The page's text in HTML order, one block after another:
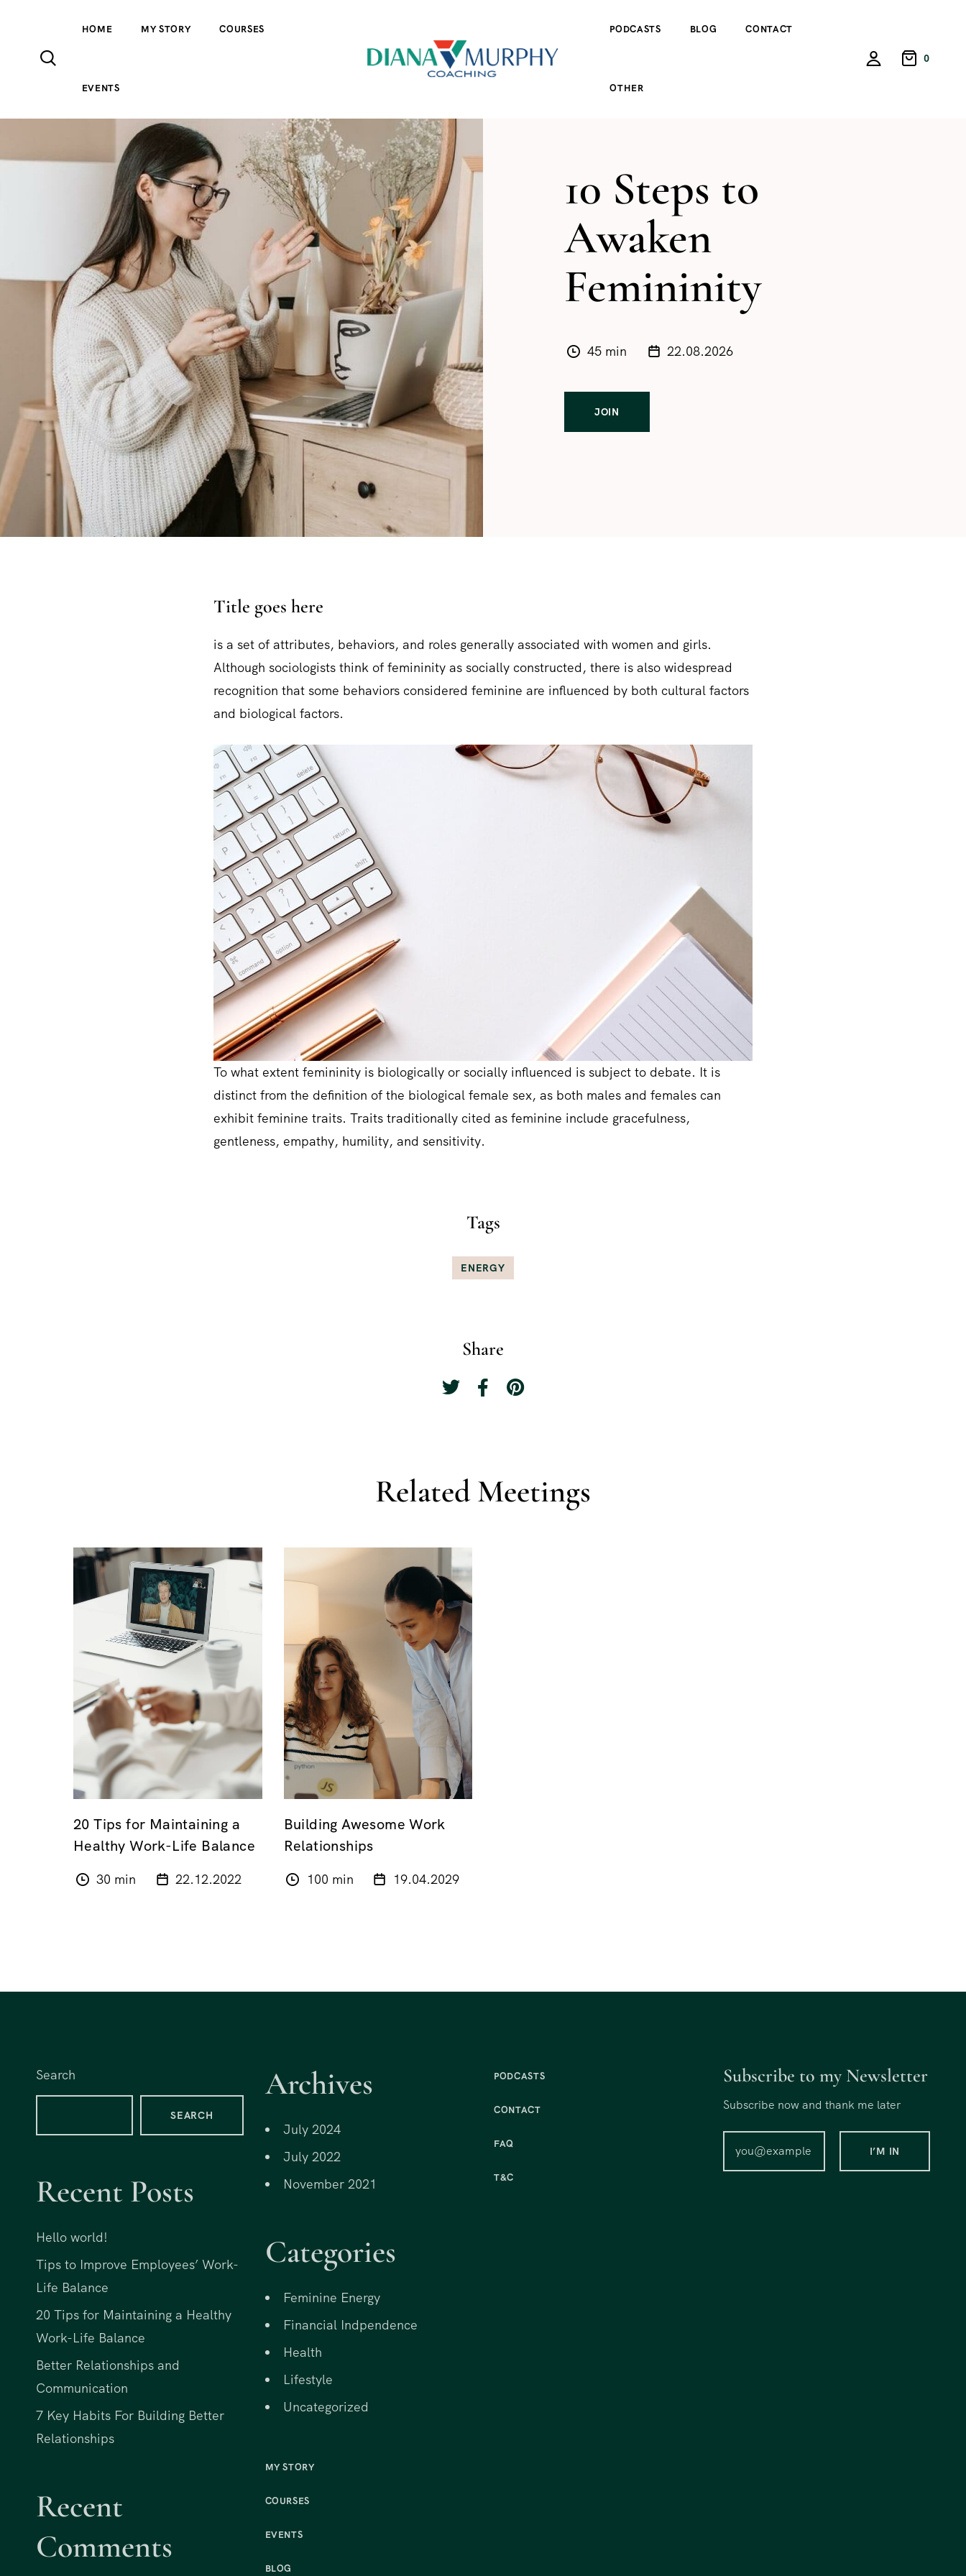
HOME MY STORY COURSES
EVENTS
PODCASTS BLOG CONTACT
OTHER
0
10 Steps to
Awaken
Femininity
45 min 22.08.2026
JOIN
Title goes here
is a set of attributes, behaviors, and roles generally associated with women and girls.
Although sociologists think of femininity as socially constructed, there is also widespread
recognition that some behaviors considered feminine are influenced by both cultural factors
and biological factors.
To what extent femininity is biologically or socially influenced is subject to debate. It is
distinct from the definition of the biological female sex, as both males and females can
exhibit feminine traits. Traits traditionally cited as feminine include gracefulness,
gentleness, empathy, humility, and sensitivity.
Tags
ENERGY
Share
Related Meetings
20 Tips for Maintaining a
Healthy Work-Life Balance
30 min 22.12.2022
Building Awesome Work
Relationships
100 min 19.04.2029
Search
SEARCH
Recent Posts
Hello world!
Tips to Improve Employees’ Work-
Life Balance
20 Tips for Maintaining a Healthy
Work-Life Balance
Better Relationships and
Communication
7 Key Habits For Building Better
Relationships
Recent
Comments
Archives
July 2024
July 2022
November 2021
Categories
Feminine Energy
Financial Indpendence
Health
Lifestyle
Uncategorized
MY STORY
COURSES
EVENTS
BLOG
PODCASTS
CONTACT
FAQ
T&C
Subscribe to my Newsletter
Subscribe now and thank me later